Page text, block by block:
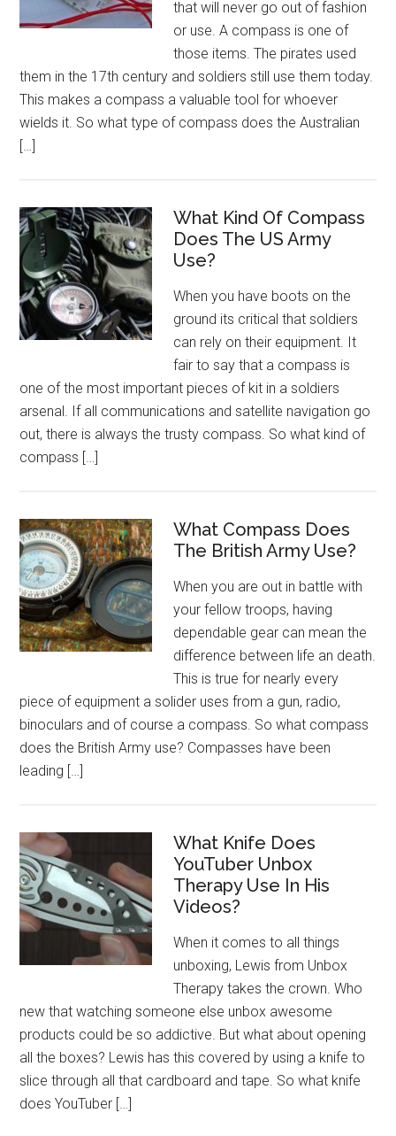
that will never go out of fashion
or use. A compass is one of
those items. The pirates used
them in the 17th century and soldiers still use them today.
This makes a compass a valuable tool for whoever
wields it. So what type of compass does the Australian
[…]
What Kind Of Compass
Does The US Army
Use?
When you have boots on the
ground its critical that soldiers
can rely on their equipment. It
fair to say that a compass is
one of the most important pieces of kit in a soldiers
arsenal. If all communications and satellite navigation go
out, there is always the trusty compass. So what kind of
compass […]
What Compass Does
The British Army Use?
When you are out in battle with
your fellow troops, having
dependable gear can mean the
difference between life an death.
This is true for nearly every
piece of equipment a solider uses from a gun, radio,
binoculars and of course a compass. So what compass
does the British Army use? Compasses have been
leading […]
What Knife Does
YouTuber Unbox
Therapy Use In His
Videos?
When it comes to all things
unboxing, Lewis from Unbox
Therapy takes the crown. Who
new that watching someone else unbox awesome
products could be so addictive. But what about opening
all the boxes? Lewis has this covered by using a knife to
slice through all that cardboard and tape. So what knife
does YouTuber […]